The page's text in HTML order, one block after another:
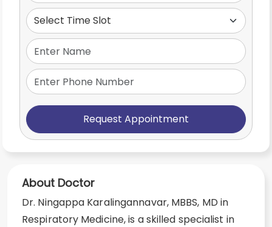
Request Appointment
About Doctor
Dr. Ningappa Karalingannavar, MBBS, MD in
Respiratory Medicine, is a skilled specialist in